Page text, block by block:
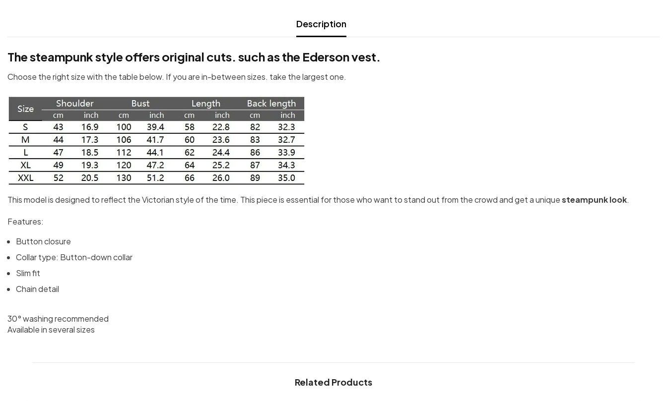
Description
The steampunk style offers original cuts. such as the Ederson vest.
Choose the right size with the table below. If you are in-between sizes. take the largest one.
This model is designed to reflect the Victorian style of the time. This piece is essential for those who want to stand out from the crowd and get a uniquesteampunk look.
Features:
Button closure
Collar type: Button-down collar
Slim fit
Chain detail
30° washing recommended
Available in several sizes
Related Products